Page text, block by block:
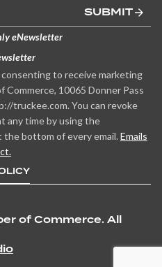
SUBMIT
eNewsletter
to receive marketing
Commerce, 10065 Donner Pass
truckee.com. You can revoke
any time by using the
bottom of every email. Emails
of Commerce. All